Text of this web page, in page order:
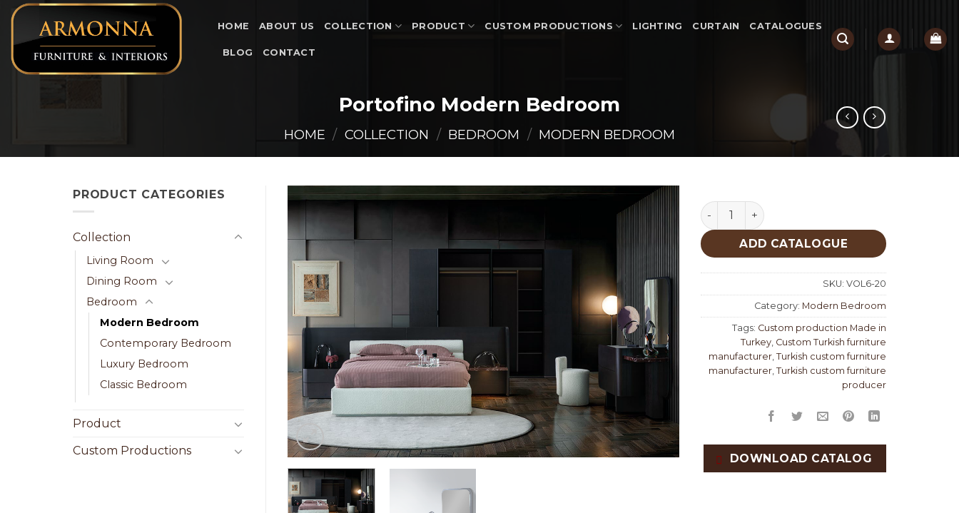
Skip
content
HOME ABOUT US COLLECTION PRODUCT CUSTOM PRODUCTIONS LIGHTING CURTAIN CATALOGUES
BLOG CONTACT
Portofino Modern Bedroom
HOME / COLLECTION / BEDROOM / MODERN BEDROOM
PRODUCT CATEGORIES
Collection
Living Room
Dining Room
Bedroom
Modern Bedroom
Contemporary Bedroom
Luxury Bedroom
Classic Bedroom
Product
Custom Productions
Portofino Modern Bedroom quantity
ADD CATALOGUE
SKU: VOL6-20
Category: Modern Bedroom
Tags: Custom production Made in
Turkey Custom Turkish furniture
manufacturer Turkish custom furniture
manufacturer Turkish custom furniture
producer
DOWNLOAD CATALOG